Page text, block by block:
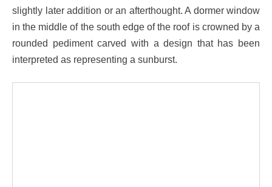
slightly later addition or an afterthought. A dormer window
in the middle of the south edge of the roof is crowned by a
rounded pediment carved with a design that has been
interpreted as representing a sunburst.